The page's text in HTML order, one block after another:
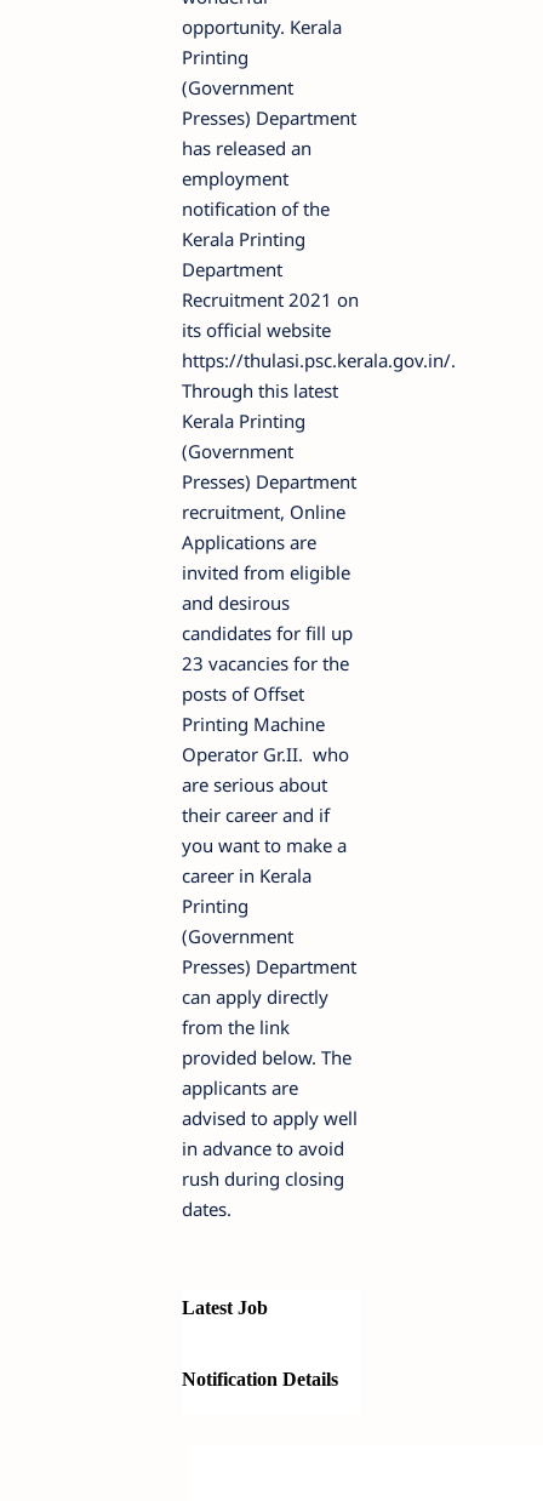
opportunity. Kerala
Printing
(Government
Presses) Department
has released an
employment
notification of the
Kerala Printing
Department
Recruitment 2021 on
its official website
https://thulasi.psc.kerala.gov.in/.
Through this latest
Kerala Printing
(Government
Presses) Department
recruitment, Online
Applications are
invited from eligible
and desirous
candidates for fill up
23 vacancies for the
posts of Offset
Printing Machine
Operator Gr.II. who
are serious about
their career and if
you want to make a
career in Kerala
Printing
(Government
Presses) Department
can apply directly
from the link
provided below. The
applicants are
advised to apply well
in advance to avoid
rush during closing
dates.
Latest Job
Notification Details